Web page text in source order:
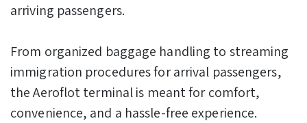
arriving passengers.
From organized baggage handling to streaming
immigration procedures for arrival passengers,
the Aeroflot terminal is meant for comfort,
convenience, and a hassle-free experience.